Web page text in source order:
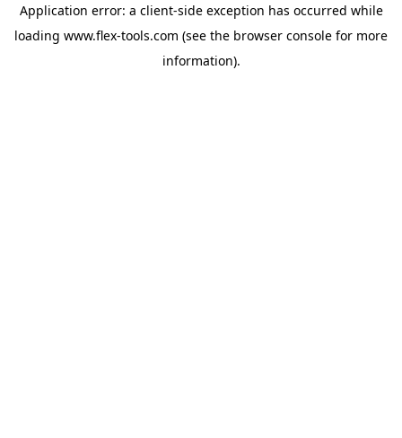
Application error: a client-side exception has occurred while
loading www.flex-tools.com (see the browser console for more
information).